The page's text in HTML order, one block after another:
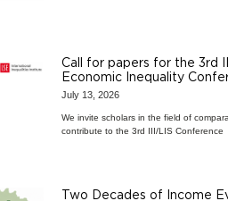
Call for papers for the 3rd
Economic Inequality
July 13, 2026
We invite scholars in the field of
contribute to the 3rd III/LIS Conference
Two Decades of Income